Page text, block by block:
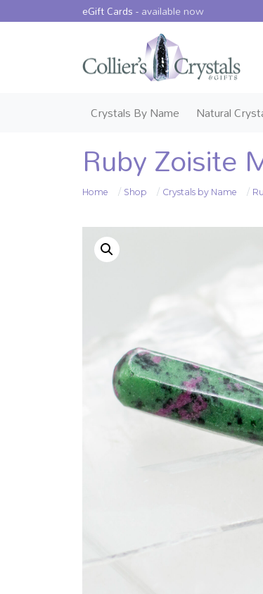
eGift Cards -available now
Crystals By Name Natural
Ruby Zoisite
Home Shop Crystals by Name